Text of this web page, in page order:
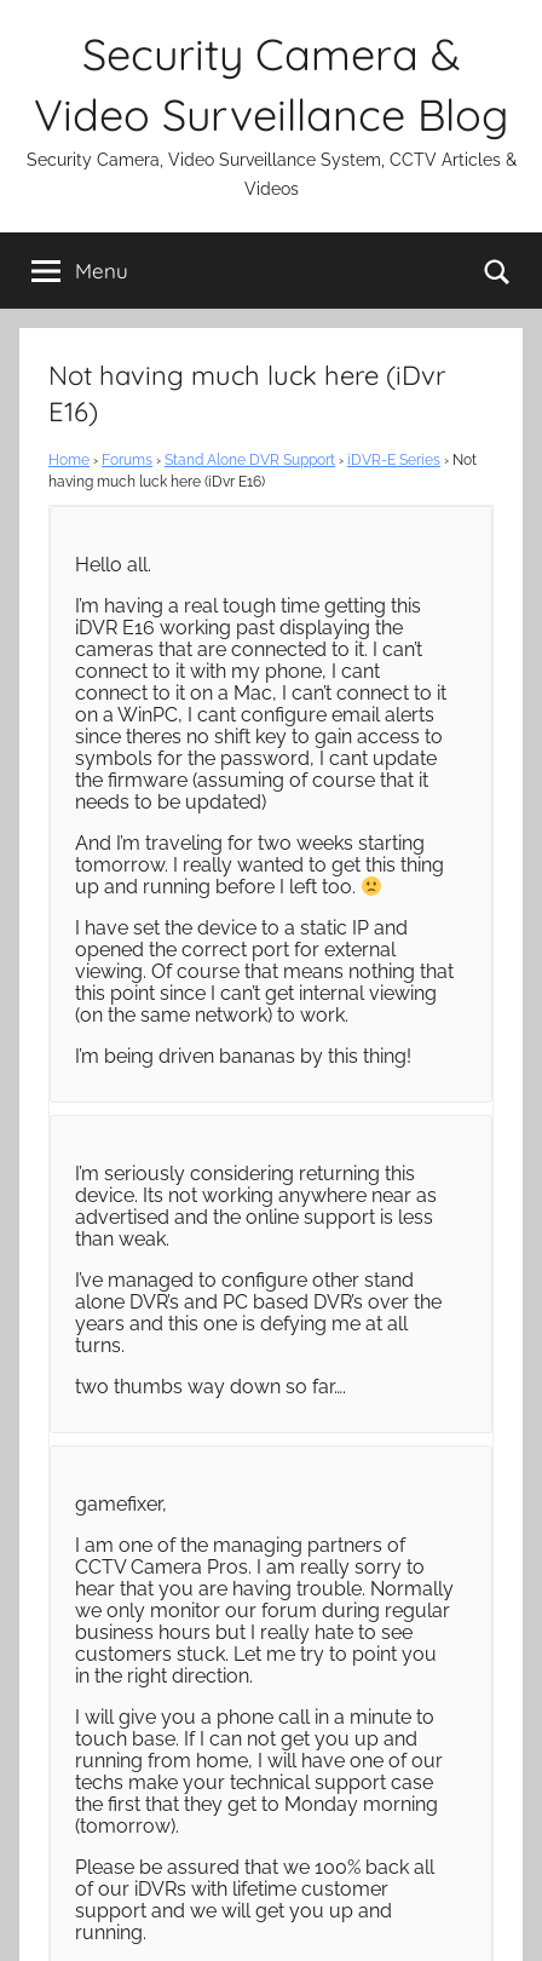
Security Camera &
Video Surveillance Blog
Security Camera, Video Surveillance System, CCTV Articles &
Videos
Menu
Not having much luck here (iDvr
E16)
Home › Forums › Stand Alone DVR Support › iDVR-E Series › Not
having much luck here (iDvr E16)
Hello all.
I’m having a real tough time getting this
iDVR E16 working past displaying the
cameras that are connected to it. I can’t
connect to it with my phone, I cant
connect to it on a Mac, I can’t connect to it
on a WinPC, I cant configure email alerts
since theres no shift key to gain access to
symbols for the password, I cant update
the firmware (assuming of course that it
needs to be updated)
And I’m traveling for two weeks starting
tomorrow. I really wanted to get this thing
up and running before I left too.
I have set the device to a static IP and
opened the correct port for external
viewing. Of course that means nothing that
this point since I can’t get internal viewing
(on the same network) to work.
I’m being driven bananas by this thing!
I’m seriously considering returning this
device. Its not working anywhere near as
advertised and the online support is less
than weak.
I’ve managed to configure other stand
alone DVR’s and PC based DVR’s over the
years and this one is defying me at all
turns.
two thumbs way down so far….
gamefixer,
I am one of the managing partners of
CCTV Camera Pros. I am really sorry to
hear that you are having trouble. Normally
we only monitor our forum during regular
business hours but I really hate to see
customers stuck. Let me try to point you
in the right direction.
I will give you a phone call in a minute to
touch base. If I can not get you up and
running from home, I will have one of our
techs make your technical support case
the first that they get to Monday morning
(tomorrow).
Please be assured that we 100% back all
of our iDVRs with lifetime customer
support and we will get you up and
running.